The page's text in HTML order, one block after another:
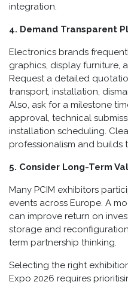
integration.
4. Demand Transparent
Electronics brands
graphics, display furniture,
Request a detailed
transport, installation,
Also, ask for a milestone
approval, technical
installation scheduling.
professionalism and builds
5. Consider Long-Term
Many PCIM exhibitors
events across Europe. A
can improve return on
storage and
term partnership thinking.
Selecting the right
Expo 2026 requires